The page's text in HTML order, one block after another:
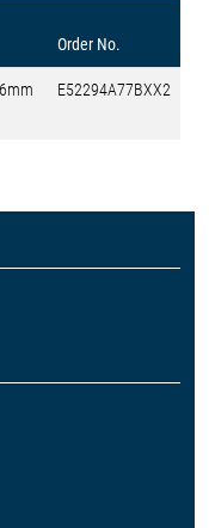
Order No.
E52294A77BXX2